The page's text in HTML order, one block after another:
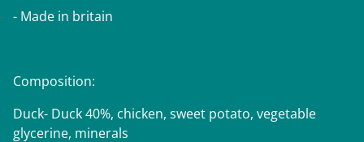
- Made in britain
Composition:
Duck- Duck 40%, chicken, sweet potato, vegetable
glycerine, minerals